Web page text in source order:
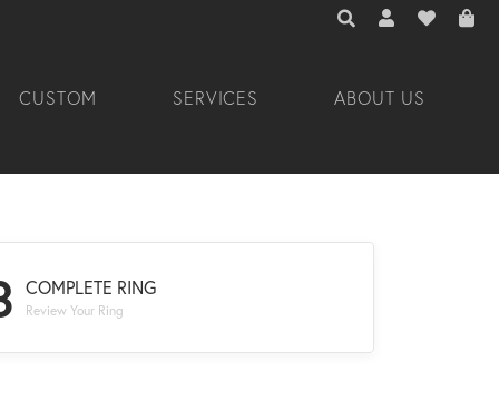
TOGGLE TOOLBAR
TOGGLE MY
TOGGLE
CUSTOM SERVICES ABOUT US
COMPLETE RING
Review Your Ring